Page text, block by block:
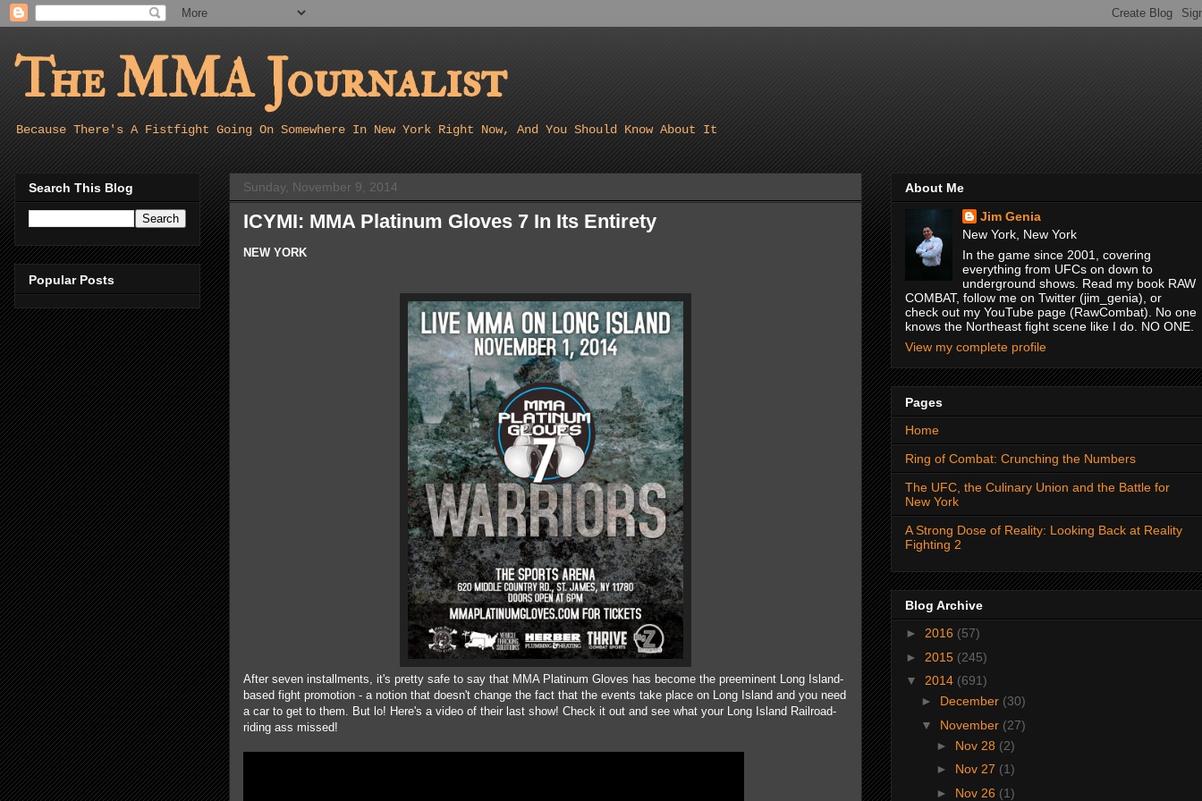
The MMA Journalist
Because There's A Fistfight Going On Somewhere In New York Right Now, And You Should Know About It
Sunday, November 9, 2014
ICYMI: MMA Platinum Gloves 7 In Its Entirety
NEW YORK
After seven installments, it's pretty safe to say that MMA Platinum Gloves has become the preeminent Long Island-
based fight promotion - a notion that doesn't change the fact that the events take place on Long Island and you need
a car to get to them. But lo! Here's a video of their last show! Check it out and see what your Long Island Railroad-
riding ass missed!
Search This Blog
Popular Posts
About Me
Jim Genia
New York, New York
In the game since 2001, covering
everything from UFCs on down to
underground shows. Read my book RAW
COMBAT, follow me on Twitter (jim_genia), or
check out my YouTube page (RawCombat). No one
knows the Northeast fight scene like I do. NO ONE.
View my complete profile
Pages
Home
Ring of Combat: Crunching the Numbers
The UFC, the Culinary Union and the Battle for
New York
A Strong Dose of Reality: Looking Back at Reality
Fighting 2
Blog Archive
► 2016 (57)
► 2015 (245)
▼ 2014 (691)
► December (30)
▼ November (27)
► Nov 28 (2)
► Nov 27 (1)
► Nov 26 (1)